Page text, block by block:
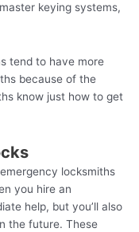
keying systems,
tend to have more
because of the
know just how to get
locksmiths
you hire an
help, but you’ll also
the future. These